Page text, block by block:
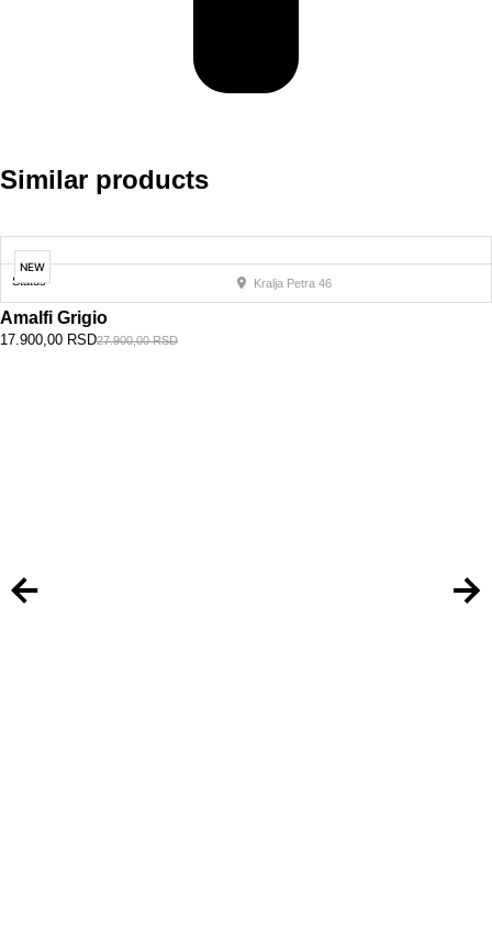
Similar products
NEW
Status
Kralja Petra 46
Amalfi Grigio
27.900,00RSD
17.900,00 RSD